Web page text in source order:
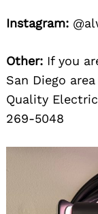
Instagram:
Other: If you
San Diego
Quality
269-5048